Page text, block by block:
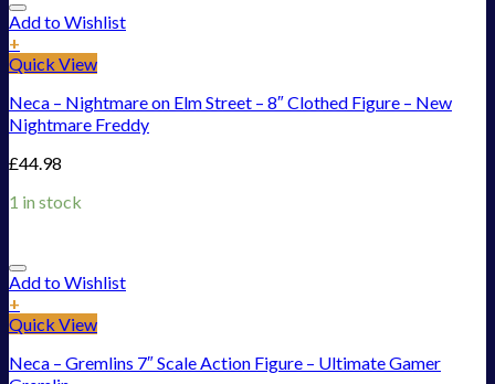
Add to Wishlist
+
Quick View
Neca – Nightmare on Elm Street – 8″ Clothed Figure – New
Nightmare Freddy
£44.98
1 in stock
Add to Wishlist
+
Quick View
Neca – Gremlins 7″ Scale Action Figure – Ultimate Gamer